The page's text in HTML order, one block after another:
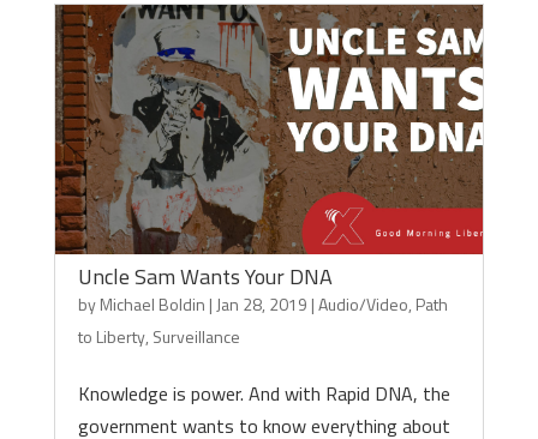
Uncle Sam Wants Your DNA
byMichael Boldin | Jan 28, 2019 |Audio/Video, Path
to Liberty, Surveillance
Knowledge is power. And with Rapid DNA, the
government wants to know everything about